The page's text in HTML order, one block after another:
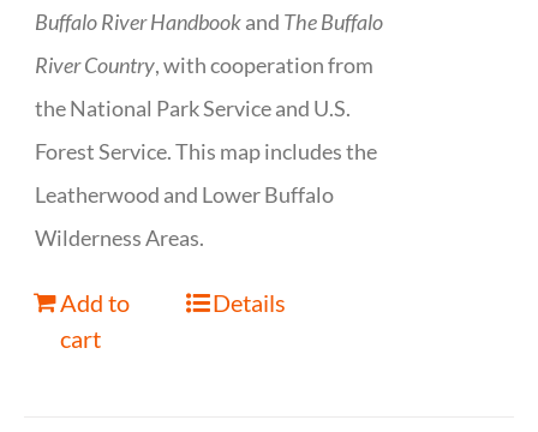
Buffalo River Handbookand The Buffalo
River Country, with cooperation from
the National Park Service and U.S.
Forest Service. This map includes the
Leatherwood and Lower Buffalo
Wilderness Areas.
Add to
cart
Details